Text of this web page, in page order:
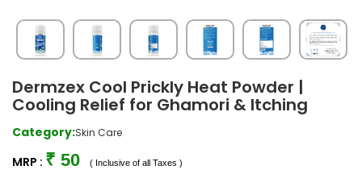
Dermzex Cool Prickly Heat Powder |
Cooling Relief for Ghamori & Itching
Category:Skin Care
MRP : ₹ 50 ( Inclusive of all Taxes )